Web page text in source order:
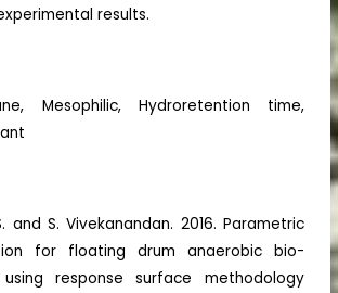
results.
Mesophilic, Hydroretention time,
and S. Vivekanandan. 2016. Parametric
for floating drum anaerobic bio-
response surface methodology